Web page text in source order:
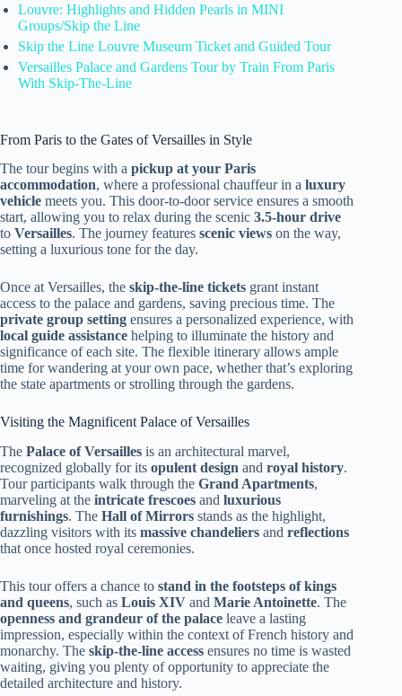
Louvre: Highlights and Hidden Pearls in MINI
Groups/Skip the Line
Skip the Line Louvre Museum Ticket and Guided Tour
Versailles Palace and Gardens Tour by Train From Paris
With Skip-The-Line
From Paris to the Gates of Versailles in Style
The tour begins with a pickup at your Paris
accommodation, where a professional chauffeur in a luxury
vehicle meets you. This door-to-door service ensures a smooth
start, allowing you to relax during the scenic 3.5-hour drive
to Versailles. The journey features scenic views on the way,
setting a luxurious tone for the day.
Once at Versailles, the skip-the-line tickets grant instant
access to the palace and gardens, saving precious time. The
private group setting ensures a personalized experience, with
local guide assistance helping to illuminate the history and
significance of each site. The flexible itinerary allows ample
time for wandering at your own pace, whether that’s exploring
the state apartments or strolling through the gardens.
Visiting the Magnificent Palace of Versailles
The Palace of Versailles is an architectural marvel,
recognized globally for its opulent design and royal history.
Tour participants walk through the Grand Apartments,
marveling at the intricate frescoes and luxurious
furnishings. The Hall of Mirrors stands as the highlight,
dazzling visitors with its massive chandeliers and reflections
that once hosted royal ceremonies.
This tour offers a chance to stand in the footsteps of kings
and queens, such as Louis XIV and Marie Antoinette. The
openness and grandeur of the palace leave a lasting
impression, especially within the context of French history and
monarchy. The skip-the-line access ensures no time is wasted
waiting, giving you plenty of opportunity to appreciate the
detailed architecture and history.